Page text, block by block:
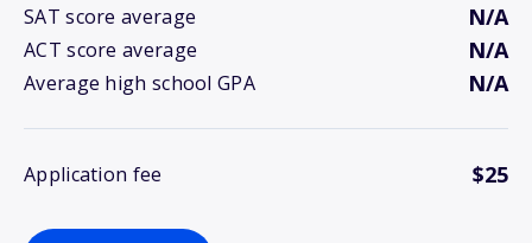
SAT score average N/A
ACT score average N/A
Average high school GPA N/A
Application fee $25